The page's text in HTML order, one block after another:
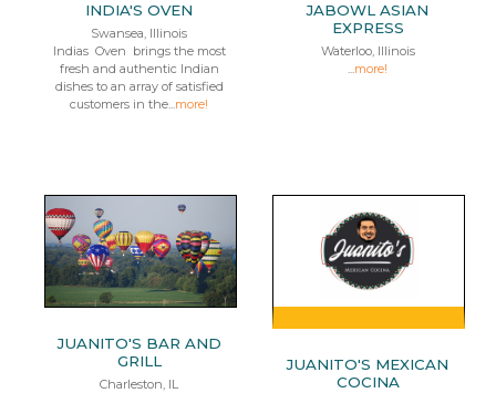
INDIA'S OVEN
Swansea, Illinois
Indias Oven brings the most
fresh and authentic Indian
dishes to an array of satisfied
customers in the...more!
JABOWL ASIAN
EXPRESS
Waterloo, Illinois
...more!
JUANITO'S BAR AND
GRILL
Charleston, IL
JUANITO'S MEXICAN
COCINA